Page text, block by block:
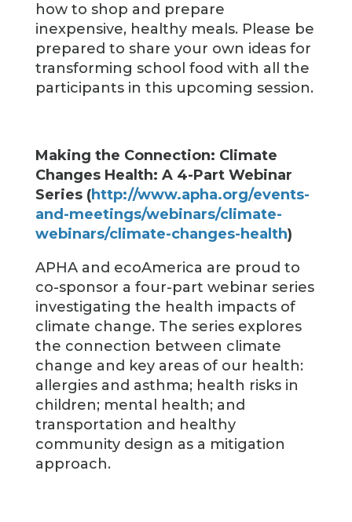
how to shop and prepare
inexpensive, healthy meals. Please be
prepared to share your own ideas for
transforming school food with all the
participants in this upcoming session.
Making the Connection: Climate
Changes Health: A 4-Part Webinar
Series (http://www.apha.org/events-
and-meetings/webinars/climate-
webinars/climate-changes-health)
APHA and ecoAmerica are proud to
co-sponsor a four-part webinar series
investigating the health impacts of
climate change. The series explores
the connection between climate
change and key areas of our health:
allergies and asthma; health risks in
children; mental health; and
transportation and healthy
community design as a mitigation
approach.